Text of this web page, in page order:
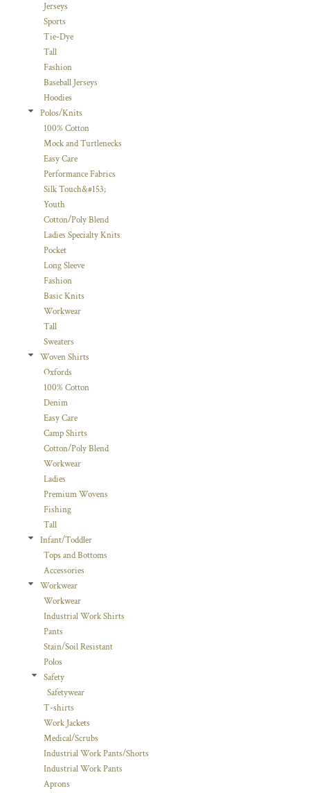
Jerseys
Sports
Tie-Dye
Tall
Fashion
Baseball Jerseys
Hoodies
Polos/Knits
100% Cotton
Mock and Turtlenecks
Easy Care
Performance Fabrics
Silk Touch&#153;
Youth
Cotton/Poly Blend
Ladies Specialty Knits
Pocket
Long Sleeve
Fashion
Basic Knits
Workwear
Tall
Sweaters
Woven Shirts
Oxfords
100% Cotton
Denim
Easy Care
Camp Shirts
Cotton/Poly Blend
Workwear
Ladies
Premium Wovens
Fishing
Tall
Infant/Toddler
Tops and Bottoms
Accessories
Workwear
Workwear
Industrial Work Shirts
Pants
Stain/Soil Resistant
Polos
Safety
Safetywear
T-shirts
Work Jackets
Medical/Scrubs
Industrial Work Pants/Shorts
Industrial Work Pants
Aprons